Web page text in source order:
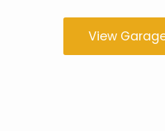
View